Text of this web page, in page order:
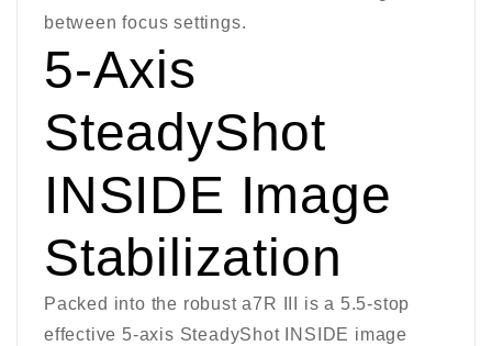
between focus settings.
5-Axis
SteadyShot
INSIDE Image
Stabilization
Packed into the robust a7R III is a 5.5-stop
effective 5-axis SteadyShot INSIDE image